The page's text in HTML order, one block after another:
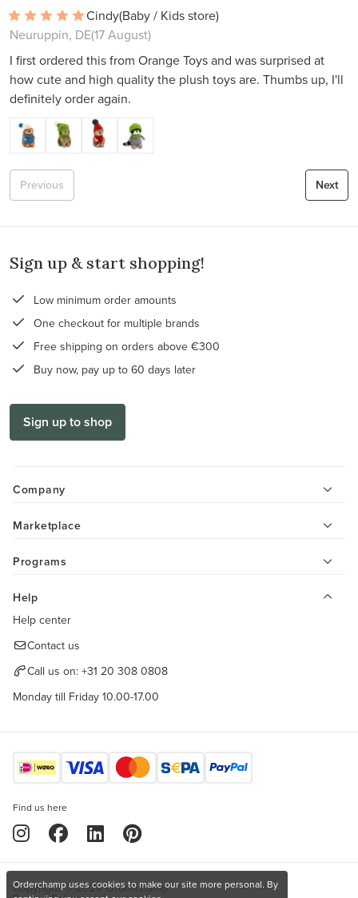
Cindy(Baby / Kids store)
Neuruppin, DE(17 August)
I first ordered this from Orange Toys and was surprised at
how cute and high quality the plush toys are. Thumbs up, I'll
definitely order again.
Next
Previous
Sign up & start shopping!
Low minimum order amounts
One checkout for multiple brands
Free shipping on orders above €300
Buy now, pay up to 60 days later
Sign up to shop
Company
Marketplace
Programs
Help
Help center
Contact us
Call us on: +31 20 308 0808
Monday till Friday 10.00-17.00
Find us here
Copyright © 2026 Orderchamp
Orderchamp uses cookies to make our site more personal. By